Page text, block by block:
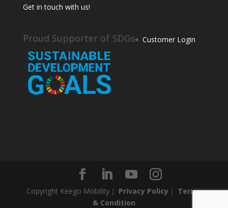
Get in touch with us!
Proud Supporter of SDGs Customer Login
Copyright Keego Mobility｜ Privacy Policy ｜ Terms
& Condition